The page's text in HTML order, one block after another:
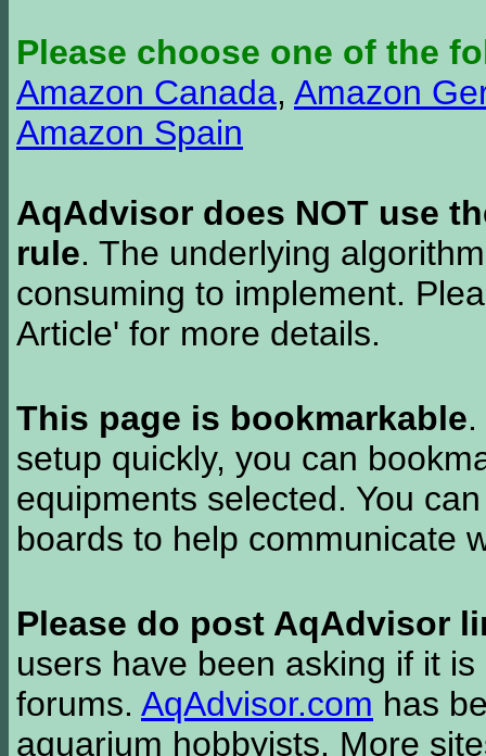
Please choose one of the
Amazon Canada, Amazon
Amazon Spain
AqAdvisor does NOT use
rule. The underlying
consuming to implement.
Article' for more details.
This page is bookmarkable
setup quickly, you can
equipments selected. You
boards to help communicate
Please do post AqAdvisor
users have been asking if it
forums. AqAdvisor.com has
aquarium hobbyists. More